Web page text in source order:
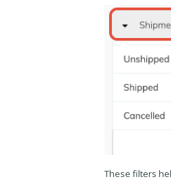
These filters